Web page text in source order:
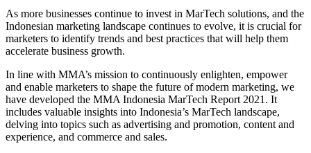
As more businesses continue to invest in MarTech solutions, and the
Indonesian marketing landscape continues to evolve, it is crucial for
marketers to identify trends and best practices that will help them
accelerate business growth.
In line with MMA’s mission to continuously enlighten, empower
and enable marketers to shape the future of modern marketing, we
have developed the MMA Indonesia MarTech Report 2021. It
includes valuable insights into Indonesia’s MarTech landscape,
delving into topics such as advertising and promotion, content and
experience, and commerce and sales.